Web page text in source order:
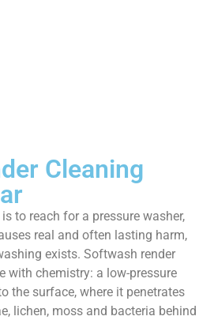
Cleaning
to reach for a pressure washer,
real and often lasting harm,
exists. Softwash render
with chemistry: a low-pressure
the surface, where it penetrates
lichen, moss and bacteria behind